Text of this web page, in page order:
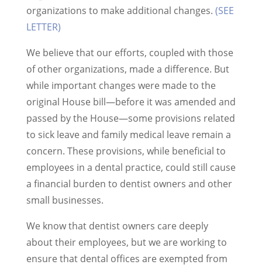
organizations to make additional changes. (SEE
LETTER)
We believe that our efforts, coupled with those
of other organizations, made a difference. But
while important changes were made to the
original House bill—before it was amended and
passed by the House—some provisions related
to sick leave and family medical leave remain a
concern. These provisions, while beneficial to
employees in a dental practice, could still cause
a financial burden to dentist owners and other
small businesses.
We know that dentist owners care deeply
about their employees, but we are working to
ensure that dental offices are exempted from